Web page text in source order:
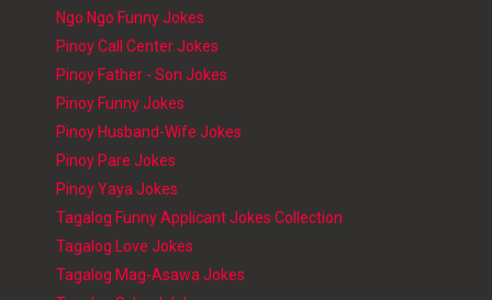
Ngo Ngo Funny Jokes
Pinoy Call Center Jokes
Pinoy Father - Son Jokes
Pinoy Funny Jokes
Pinoy Husband-Wife Jokes
Pinoy Pare Jokes
Pinoy Yaya Jokes
Tagalog Funny Applicant Jokes Collection
Tagalog Love Jokes
Tagalog Mag-Asawa Jokes